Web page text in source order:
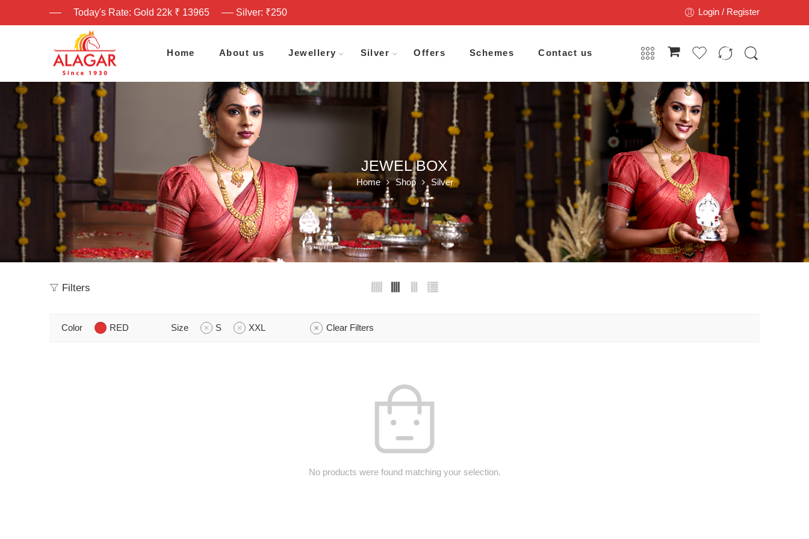
Today's Rate: Gold 22k ₹ 13965 Silver: ₹250 Login / Register
Home About us Jewellery Silver Offers Schemes Contact us
JEWEL BOX
Home Shop Silver
Filters
Color RED Size S XXL Clear Filters
No products were found matching your selection.